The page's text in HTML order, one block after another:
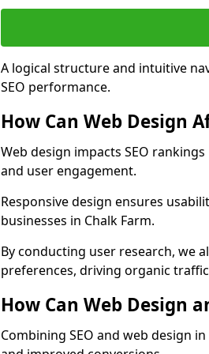
A logical structure and intuitive
SEO performance.
How Can Web Design
Web design impacts SEO
and user engagement.
Responsive design ensures
businesses in Chalk Farm.
By conducting user research, we
preferences, driving organic
How Can Web Design
Combining SEO and web design